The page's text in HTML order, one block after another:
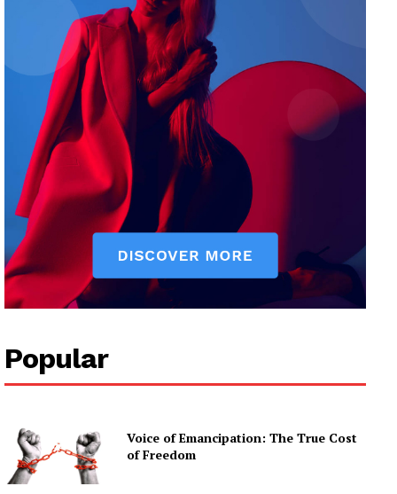
Popular
Voice of Emancipation: The True Cost
of Freedom